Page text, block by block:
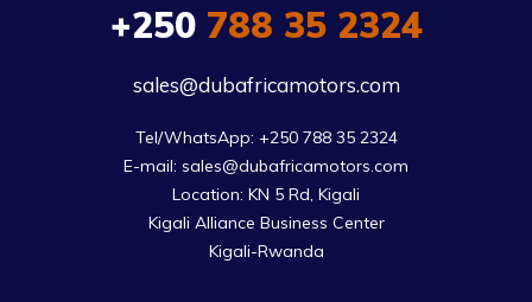
+250788 35 2324
sales@dubafricamotors.com
Tel/WhatsApp: +250 788 35 2324
E-mail: sales@dubafricamotors.com
Location: KN 5 Rd, Kigali
Kigali Alliance Business Center
Kigali-Rwanda